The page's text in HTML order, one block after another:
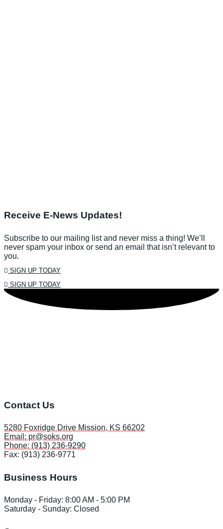
Receive E-News Updates!
Subscribe to our mailing list and never miss a thing! We’ll
never spam your inbox or send an email that isn’t relevant to
you.
SIGN UP TODAY
SIGN UP TODAY
Contact Us
5280 Foxridge Drive Mission, KS 66202
Email: pr@soks.org
Phone: (913) 236-9290
Fax: (913) 236-9771
Business Hours
Monday - Friday: 8:00 AM - 5:00 PM
Saturday - Sunday: Closed